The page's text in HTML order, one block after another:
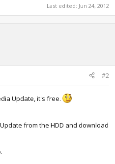
Last edited: Jun 24, 2012
#2
Update, it's free.
from the HDD and download